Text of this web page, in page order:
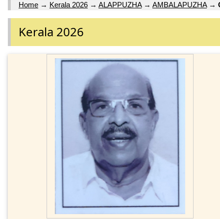
Home → Kerala 2026 → ALAPPUZHA→ AMBALAPUZHA→
Kerala 2026